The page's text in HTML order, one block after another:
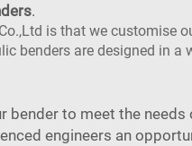
.
is that we customise
benders are designed in a
to meet the
engineers an